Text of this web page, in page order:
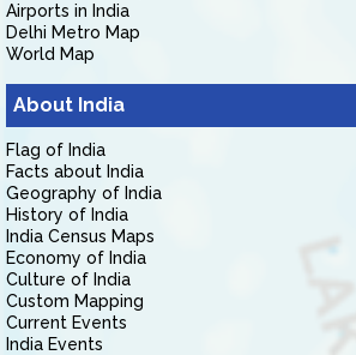
Airports in India
Delhi Metro Map
World Map
About India
Flag of India
Facts about India
Geography of India
History of India
India Census Maps
Economy of India
Culture of India
Custom Mapping
Current Events
India Events